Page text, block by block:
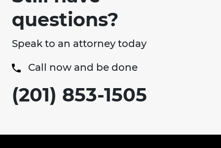
questions?
Speak to an attorney today
Call now and be done
(201) 853-1505